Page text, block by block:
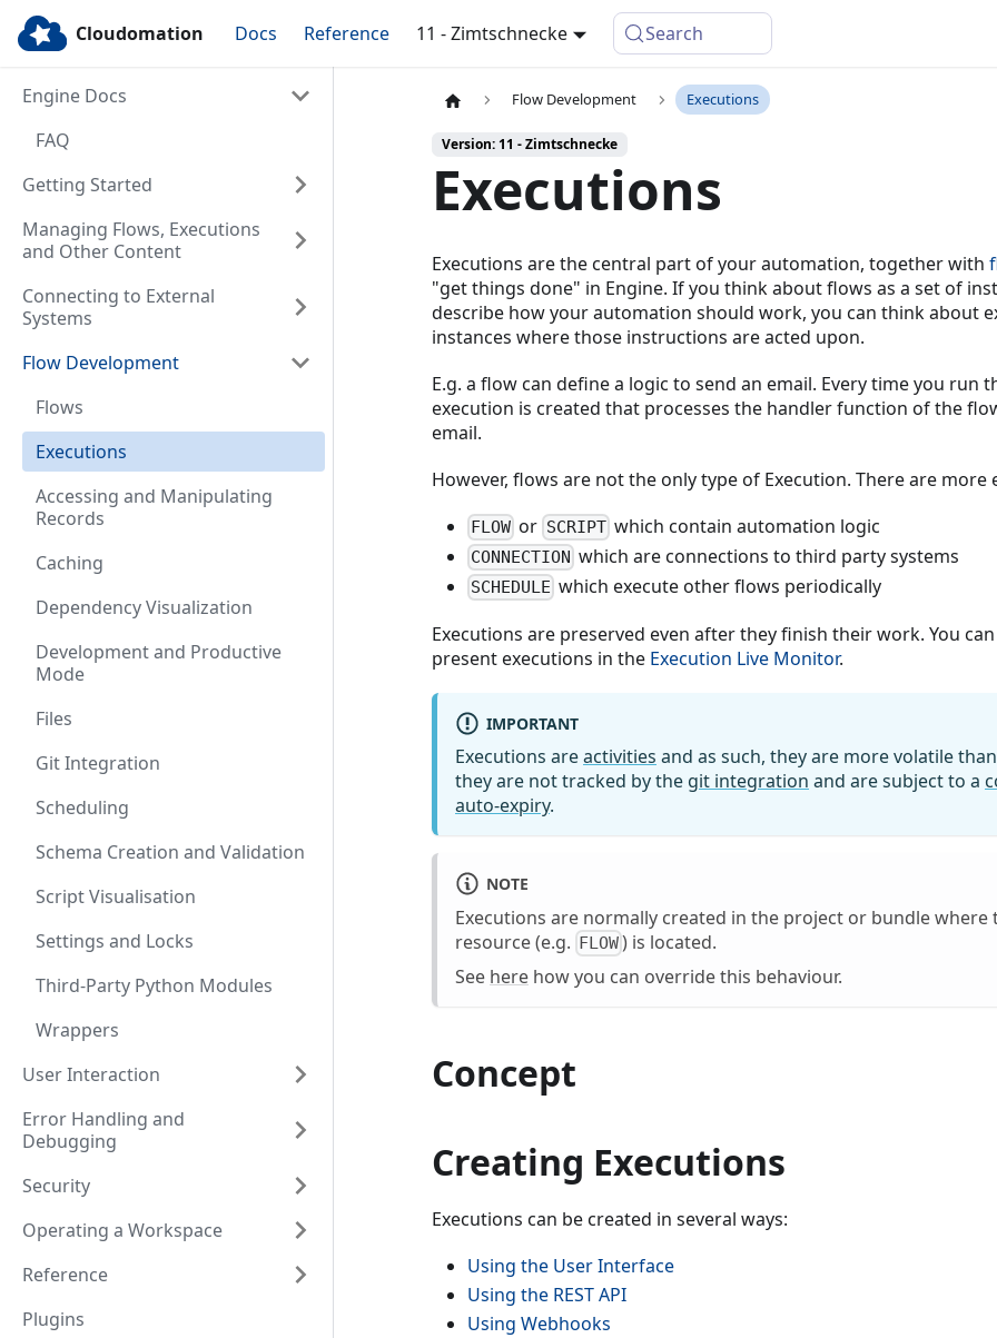
Cloudomation Docs Reference 11 - Zimtschnecke Search
Engine Docs
FAQ
Getting Started
Managing Flows, Executions
and Other Content
Connecting to External
Systems
Flow Development
Flows
Executions
Accessing and Manipulating
Records
Caching
Dependency Visualization
Development and Productive
Mode
Files
Git Integration
Scheduling
Schema Creation and Validation
Script Visualisation
Settings and Locks
Third-Party Python Modules
Wrappers
User Interaction
Error Handling and
Debugging
Security
Operating a Workspace
Reference
Plugins
Flow Development Executions
Version: 11 - Zimtschnecke
Executions
Executions are the central part of your automation, together with
"get things done" in Engine. If you think about flows as a set of
describe how your automation should work, you can think about
instances where those instructions are acted upon.
E.g. a flow can define a logic to send an email. Every time you run
execution is created that processes the handler function of the
email.
However, flows are not the only type of Execution. There are more
FLOW or SCRIPTwhich contain automation logic
CONNECTION which are connections to third party systems
SCHEDULE which execute other flows periodically
Executions are preserved even after they finish their work. You
present executions in the Execution Live Monitor.
IMPORTANT
Executions areactivities and as such, they are more volatile
they are not tracked by the git integration and are subject to a
auto-expiry.
NOTE
Executions are normally created in the project or bundle where
resource (e.g. FLOW) is located.
See here how you can override this behaviour.
Concept
Creating Executions
Executions can be created in several ways:
Using the User Interface
Using the REST API
Using Webhooks